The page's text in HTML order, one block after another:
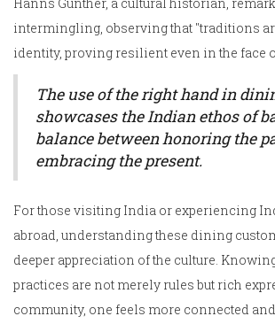
Hanns Gunther, a cultural historian,
intermingling, observing that "traditions
identity, proving resilient even in the face
The use of the right hand in
showcases the Indian ethos of
balance between honoring the
embracing the present.
For those visiting India or experiencing
abroad, understanding these dining
deeper appreciation of the culture.
practices are not merely rules but rich
community, one feels more connected